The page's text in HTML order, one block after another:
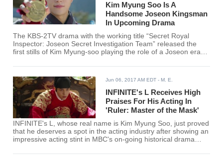
Kim Myung Soo Is A
Handsome Joseon Kingsman
In Upcoming Drama
The KBS-2TV drama with the working title “Secret Royal
Inspector: Joseon Secret Investigation Team” released the
first stills of Kim Myung-soo playing the role of a Joseon era
corruption.
Jun 06, 2017 AM EDT - M. E.
INFINITE's L Receives High
Praises For His Acting In
'Ruler: Master of the Mask'
INFINITE's L, whose real name is Kim Myung Soo, just proved
that he deserves a spot in the acting industry after showing an
impressive acting stint in MBC's on-going historical drama